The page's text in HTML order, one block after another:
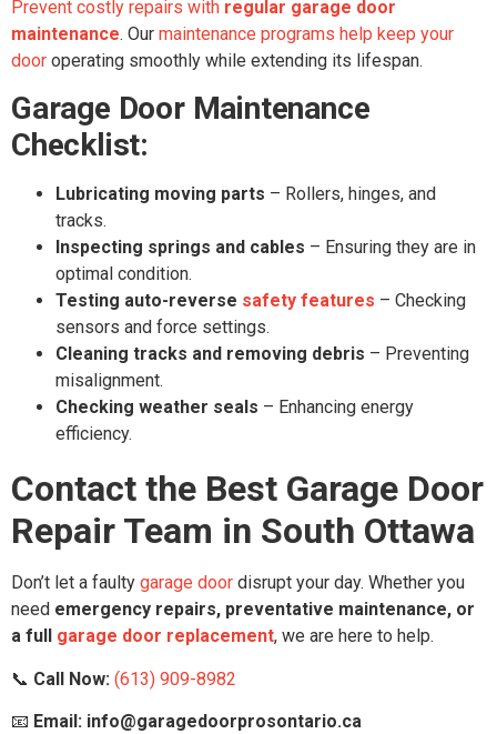
Prevent costly repairs with regular garage door
maintenance. Our maintenance programs help keep your
door operating smoothly while extending its lifespan.
Garage Door Maintenance
Checklist:
Lubricating moving parts – Rollers, hinges, and
tracks.
Inspecting springs and cables – Ensuring they are in
optimal condition.
Testing auto-reverse safety features – Checking
sensors and force settings.
Cleaning tracks and removing debris – Preventing
misalignment.
Checking weather seals – Enhancing energy
efficiency.
Contact the Best Garage Door
Repair Team in South Ottawa
Don’t let a faulty garage door disrupt your day. Whether you
need emergency repairs, preventative maintenance, or
a full garage door replacement, we are here to help.
📞 Call Now: (613) 909-8982
📧 Email: info@garagedoorprosontario.ca